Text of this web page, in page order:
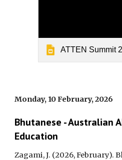
ATTEN Summit 2026
Monday, 10 February, 2026
Bhutanese - Australian
Education
Zagami, J. (2026, February).